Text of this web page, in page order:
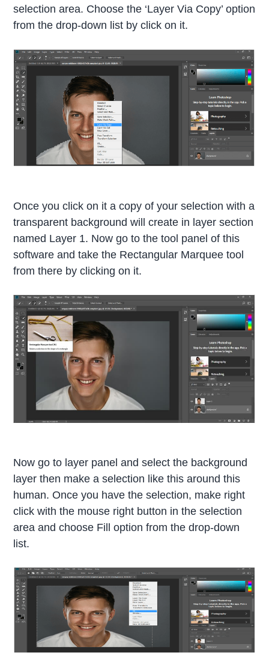
selection area. Choose the ‘Layer Via Copy’ option
from the drop-down list by click on it.
Once you click on it a copy of your selection with a
transparent background will create in layer section
named Layer 1. Now go to the tool panel of this
software and take the Rectangular Marquee tool
from there by clicking on it.
Now go to layer panel and select the background
layer then make a selection like this around this
human. Once you have the selection, make right
click with the mouse right button in the selection
area and choose Fill option from the drop-down
list.